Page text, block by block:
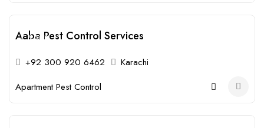
Open
Aaba Pest Control Services
+92 300 920 6462
Karachi
Apartment Pest Control